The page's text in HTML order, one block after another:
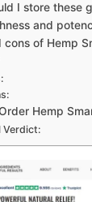
I store these
and
cons of Hemp
Hemp
Verdict: